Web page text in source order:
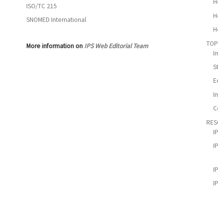
ISO/TC 215
SNOMED International
More information on IPS Web Editorial Team